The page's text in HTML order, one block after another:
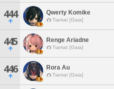
444 Qwerty Komike
Tiamat [Gaia]
445 Renge Ariadne
Tiamat [Gaia]
446 Rora Au
Tiamat [Gaia]